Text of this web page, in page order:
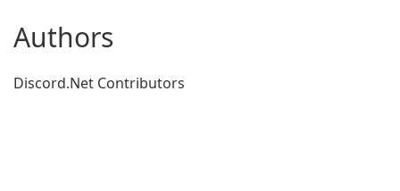
Authors
Discord.Net Contributors